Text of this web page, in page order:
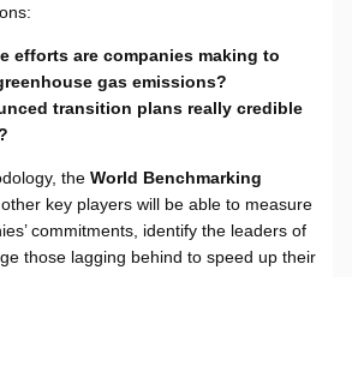
efforts are companies making to
gas emissions?
transition plans really credible
the World Benchmarking
key players will be able to measure
commitments, identify the leaders of
those lagging behind to speed up their